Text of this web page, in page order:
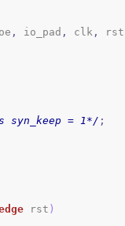
, io_pad , clk , rst
syn_keep = 1*/ ;
rst )